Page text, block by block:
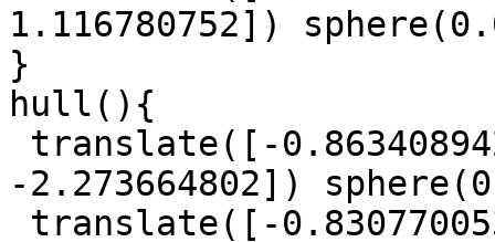
1.116780752])
}
hull(){
-2.273664802])